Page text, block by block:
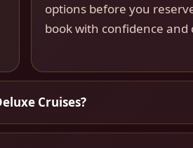
options before you
book with confidence and
Cruises?